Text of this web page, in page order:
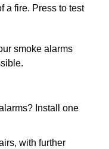
a fire. Press to test
smoke alarms
Install one
with further